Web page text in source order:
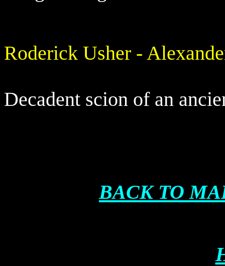
Roderick Usher -
Decadent scion of an
BACK TO